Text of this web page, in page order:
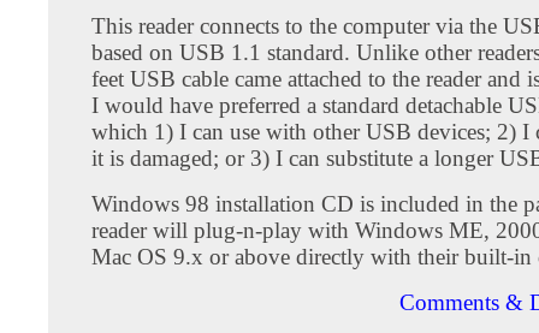
This reader connects to the computer via the
based on USB 1.1 standard. Unlike other
feet USB cable came attached to the reader and
I would have preferred a standard detachable
which 1) I can use with other USB devices; 2) I
it is damaged; or 3) I can substitute a longer
Windows 98 installation CD is included in the
reader will plug-n-play with Windows ME,
Mac OS 9.x or above directly with their built-in
Comments &